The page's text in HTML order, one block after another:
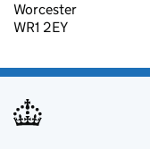
Worcester
WR1 2EY